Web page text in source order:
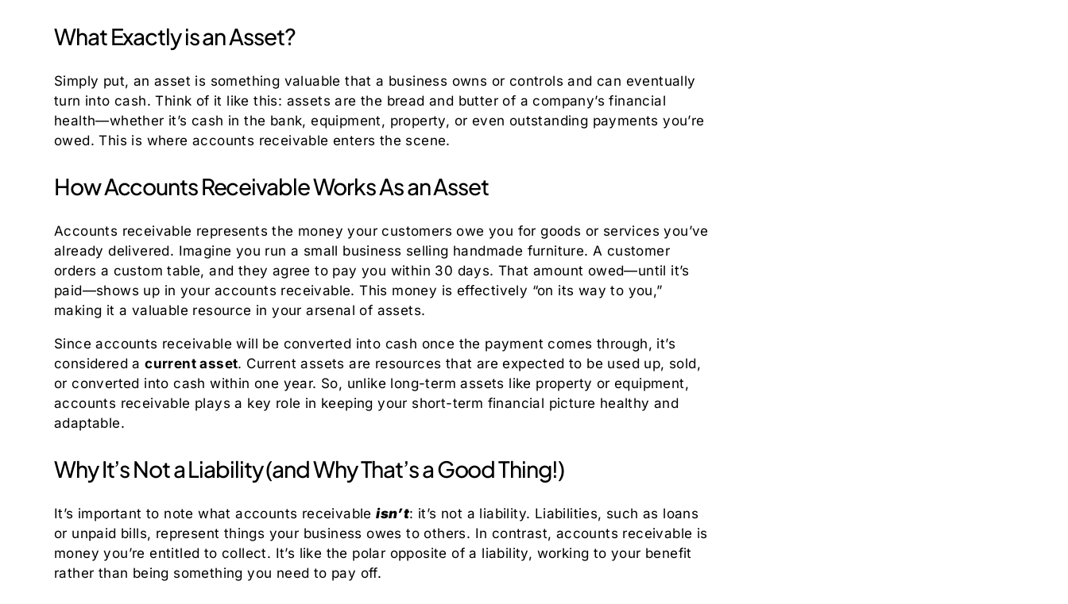
What Exactly is an Asset?
Simply put, an asset is something valuable that a business owns or controls and can eventually
turn into cash. Think of it like this: assets are the bread and butter of a company’s financial
health—whether it’s cash in the bank, equipment, property, or even outstanding payments you’re
owed. This is where accounts receivable enters the scene.
How Accounts Receivable Works As an Asset
Accounts receivable represents the money your customers owe you for goods or services you’ve
already delivered. Imagine you run a small business selling handmade furniture. A customer
orders a custom table, and they agree to pay you within 30 days. That amount owed—until it’s
paid—shows up in your accounts receivable. This money is effectively “on its way to you,”
making it a valuable resource in your arsenal of assets.
Since accounts receivable will be converted into cash once the payment comes through, it’s
considered acurrent asset. Current assets are resources that are expected to be used up, sold,
or converted into cash within one year. So, unlike long-term assets like property or equipment,
accounts receivable plays a key role in keeping your short-term financial picture healthy and
adaptable.
Why It’s Not a Liability (and Why That’s a Good Thing!)
It’s important to note what accounts receivableisn’t: it’s not a liability. Liabilities, such as loans
or unpaid bills, represent things your business owes to others. In contrast, accounts receivable is
money you’re entitled to collect. It’s like the polar opposite of a liability, working to your benefit
rather than being something you need to pay off.